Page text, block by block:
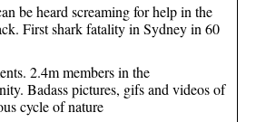
be heard screaming for help in the
First shark fatality in Sydney in 60
2.4m members in the
Badass pictures, gifs and videos of
cycle of nature